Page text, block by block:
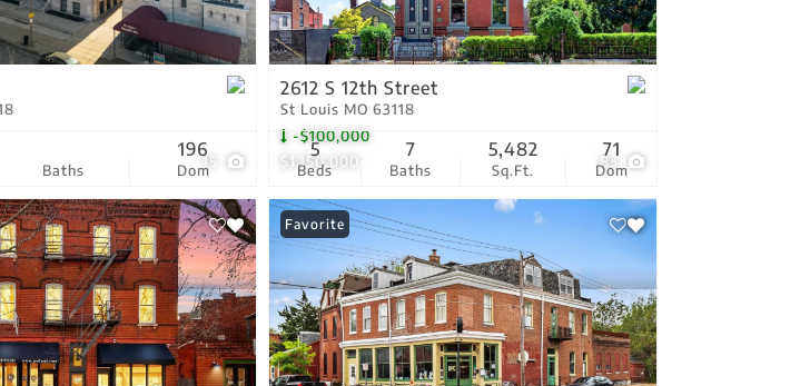
Residential Income
Show only Active Listings
15
Baths Dom
196
$1,150,000
-$100,000
83
2612 S 12th Street
St Louis MO 63118
Beds
5
Baths
7
Sq.Ft.
5,482
Dom
71
Favorite